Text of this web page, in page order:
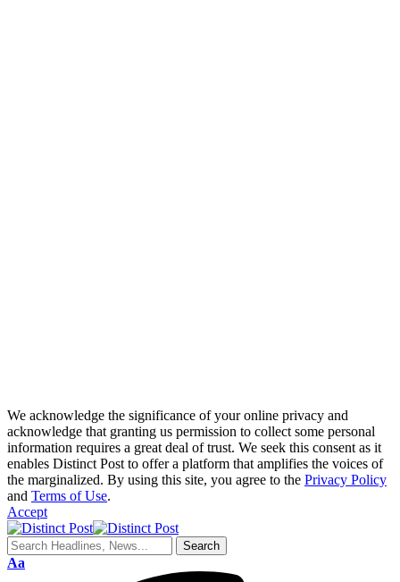
We acknowledge the significance of your online privacy and
acknowledge that granting us permission to collect some personal
information requires a great deal of trust. We seek this consent as it
enables Distinct Post to offer a platform that amplifies the voices of
the marginalized. By using this site, you agree to the Privacy Policy
and Terms of Use.
Accept
Aa